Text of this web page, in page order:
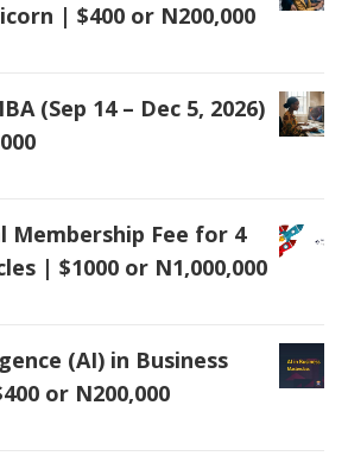
| $400 or N200,000
(Sep 14 – Dec 5, 2026)
Membership Fee for 4
| $1000 or N1,000,000
(AI) in Business
or N200,000